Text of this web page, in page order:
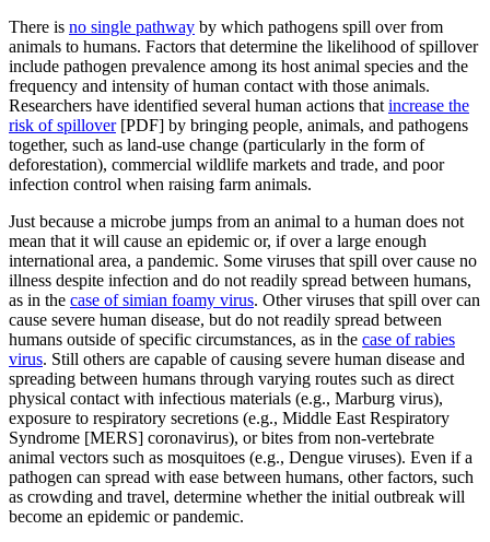
There is no single pathway by which pathogens spill over from
animals to humans. Factors that determine the likelihood of spillover
include pathogen prevalence among its host animal species and the
frequency and intensity of human contact with those animals.
Researchers have identified several human actions that increase the
risk of spillover[PDF] by bringing people, animals, and pathogens
together, such as land-use change (particularly in the form of
deforestation), commercial wildlife markets and trade, and poor
infection control when raising farm animals.
Just because a microbe jumps from an animal to a human does not
mean that it will cause an epidemic or, if over a large enough
international area, a pandemic. Some viruses that spill over cause no
illness despite infection and do not readily spread between humans,
as in the case of simian foamy virus. Other viruses that spill over can
cause severe human disease, but do not readily spread between
humans outside of specific circumstances, as in the case of rabies
virus. Still others are capable of causing severe human disease and
spreading between humans through varying routes such as direct
physical contact with infectious materials (e.g., Marburg virus),
exposure to respiratory secretions (e.g., Middle East Respiratory
Syndrome [MERS] coronavirus), or bites from non-vertebrate
animal vectors such as mosquitoes (e.g., Dengue viruses). Even if a
pathogen can spread with ease between humans, other factors, such
as crowding and travel, determine whether the initial outbreak will
become an epidemic or pandemic.